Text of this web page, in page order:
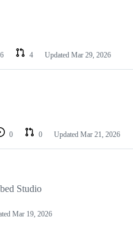
6 4 Updated Mar 29, 2026
0 0 Updated Mar 21, 2026
Studio
Mar 19, 2026